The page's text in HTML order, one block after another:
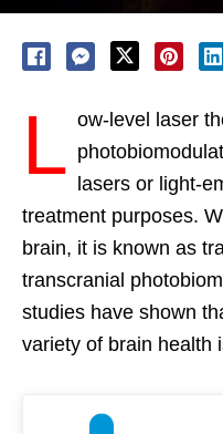
L ow-level laser
lasers or light-
treatment purposes.
brain, it is known as
transcranial
studies have shown
variety of brain health